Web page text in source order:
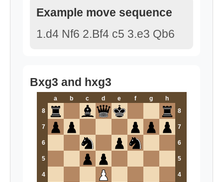
Example move sequence
1.d4 Nf6 2.Bf4 c5 3.e3 Qb6
Bxg3 and hxg3
a b c d e f g
h
8
8
7 7
6 6
5 5
4 4